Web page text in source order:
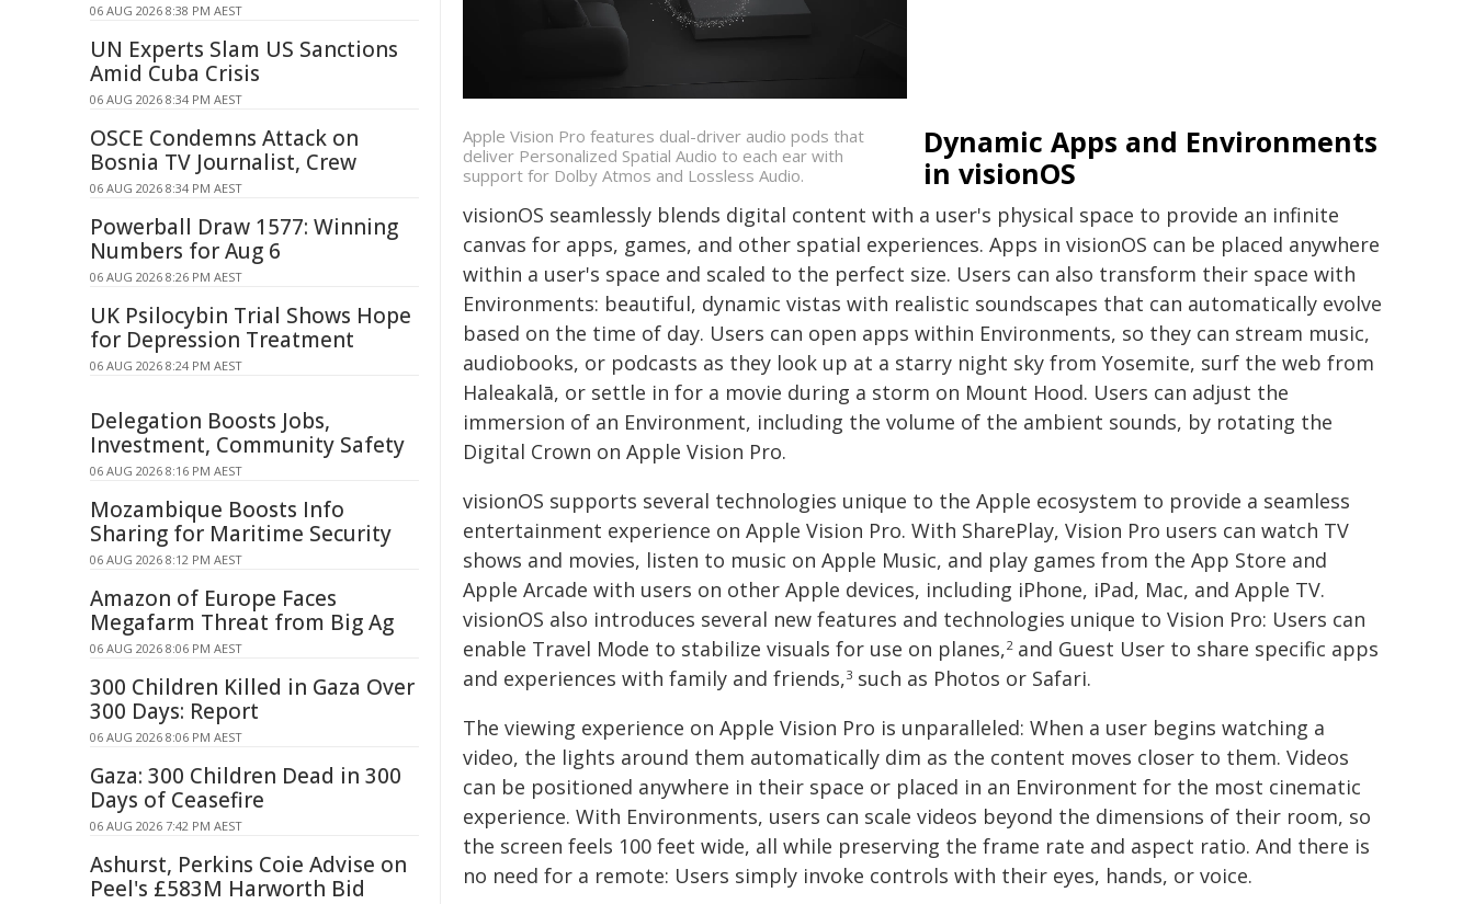
Apple Vision Pro features dual-driver audio pods that
deliver Personalized Spatial Audio to each ear with
support for Dolby Atmos and Lossless Audio.
Dynamic Apps and Environments
in visionOS
visionOS seamlessly blends digital content with a user's physical space to provide an infinite
canvas for apps, games, and other spatial experiences. Apps in visionOS can be placed anywhere
within a user's space and scaled to the perfect size. Users can also transform their space with
Environments: beautiful, dynamic vistas with realistic soundscapes that can automatically evolve
based on the time of day. Users can open apps within Environments, so they can stream music,
audiobooks, or podcasts as they look up at a starry night sky from Yosemite, surf the web from
Haleakalā, or settle in for a movie during a storm on Mount Hood. Users can adjust the
immersion of an Environment, including the volume of the ambient sounds, by rotating the
Digital Crown on Apple Vision Pro.
visionOS supports several technologies unique to the Apple ecosystem to provide a seamless
entertainment experience on Apple Vision Pro. With SharePlay, Vision Pro users can watch TV
shows and movies, listen to music on Apple Music, and play games from the App Store and
Apple Arcade with users on other Apple devices, including iPhone, iPad, Mac, and Apple TV.
visionOS also introduces several new features and technologies unique to Vision Pro: Users can
enable Travel Mode to stabilize visuals for use on planes,2and Guest User to share specific apps
and experiences with family and friends,3 such as Photos or Safari.
The viewing experience on Apple Vision Pro is unparalleled: When a user begins watching a
video, the lights around them automatically dim as the content moves closer to them. Videos
can be positioned anywhere in their space or placed in an Environment for the most cinematic
experience. With Environments, users can scale videos beyond the dimensions of their room, so
the screen feels 100 feet wide, all while preserving the frame rate and aspect ratio. And there is
no need for a remote: Users simply invoke controls with their eyes, hands, or voice.
06 AUG 2026 8:38 PM AEST
UN Experts Slam US Sanctions
Amid Cuba Crisis
06 AUG 2026 8:34 PM AEST
OSCE Condemns Attack on
Bosnia TV Journalist, Crew
06 AUG 2026 8:34 PM AEST
Powerball Draw 1577: Winning
Numbers for Aug 6
06 AUG 2026 8:26 PM AEST
UK Psilocybin Trial Shows Hope
for Depression Treatment
06 AUG 2026 8:24 PM AEST
Delegation Boosts Jobs,
Investment, Community Safety
06 AUG 2026 8:16 PM AEST
Mozambique Boosts Info
Sharing for Maritime Security
06 AUG 2026 8:12 PM AEST
Amazon of Europe Faces
Megafarm Threat from Big Ag
06 AUG 2026 8:06 PM AEST
300 Children Killed in Gaza Over
300 Days: Report
06 AUG 2026 8:06 PM AEST
Gaza: 300 Children Dead in 300
Days of Ceasefire
06 AUG 2026 7:42 PM AEST
Ashurst, Perkins Coie Advise on
Peel's £583M Harworth Bid